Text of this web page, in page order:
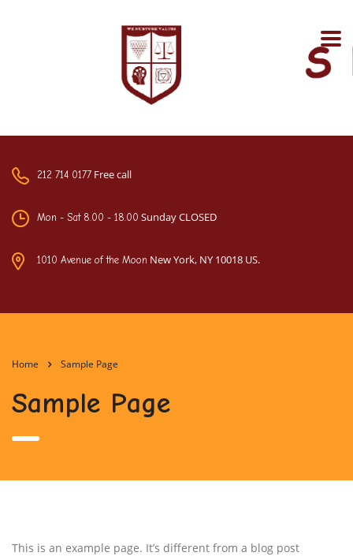
212 714 0177 Free call
Mon - Sat 8.00 - 18.00 Sunday CLOSED
1010 Avenue of the Moon New York, NY 10018 US.
Home Sample Page
Sample Page
This is an example page. It’s different from a blog post